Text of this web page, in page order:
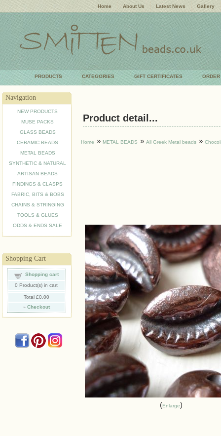
Home About Us Latest News Gallery
PRODUCTS CATEGORIES GIFT CERTIFICATES ORDER
Navigation
NEW PRODUCTS
MUSE PACKS
GLASS BEADS
CERAMIC BEADS
METAL BEADS
SYNTHETIC & NATURAL
ARTISAN BEADS
FINDINGS & CLASPS
FABRIC, BITS & BOBS
CHAINS & STRINGING
TOOLS & GLUES
ODDS & ENDS SALE
Shopping Cart
Shopping cart
0 Product(s) in cart
Total £0.00
» Checkout
Product detail...
Home » METAL BEADS » All Greek Metal beads »
Enlarge